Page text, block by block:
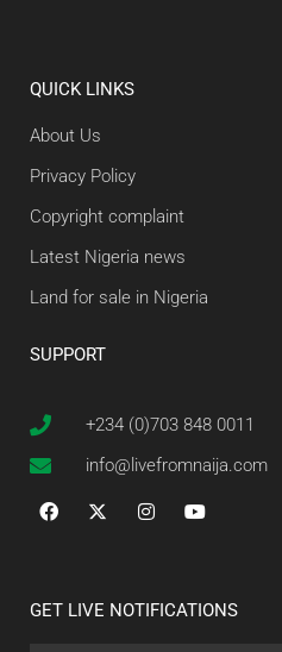
QUICK LINKS
About Us
Privacy Policy
Copyright complaint
Latest Nigeria news
Land for sale in Nigeria
SUPPORT
+234 (0)703 848 0011
info@livefromnaija.com
GET LIVE NOTIFICATIONS